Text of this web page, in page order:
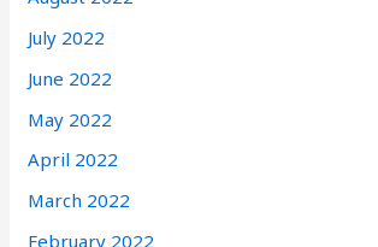
July 2022
June 2022
May 2022
April 2022
March 2022
February 2022